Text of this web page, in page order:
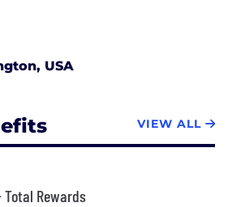
USA
VIEW ALL
Total Rewards